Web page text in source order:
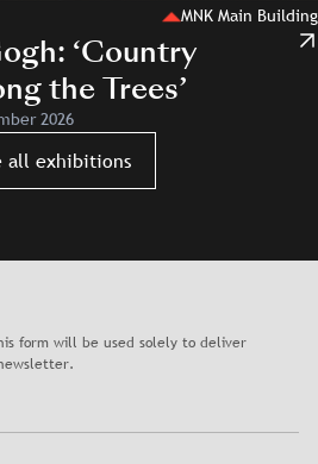
MNK Main Building
‘Country
the Trees’
2026
all exhibitions
form will be used solely to deliver